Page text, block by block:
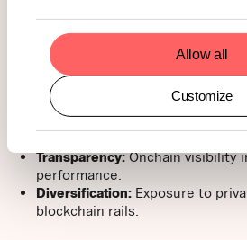
Allow all
Customize
adoption.
For investors, that means:
Transparency:Onchain visibility
performance.
Diversification: Exposure to
blockchain rails.